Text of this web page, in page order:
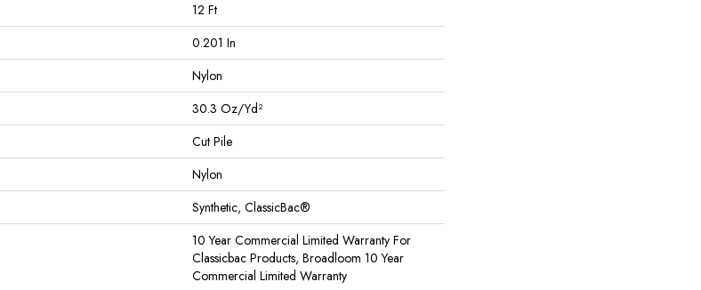
12 Ft
0.201 In
Nylon
30.3 Oz/yd²
Cut Pile
Nylon
Synthetic, ClassicBac®
10 Year Commercial Limited Warranty For
Classicbac Products, Broadloom 10 Year
Commercial Limited Warranty